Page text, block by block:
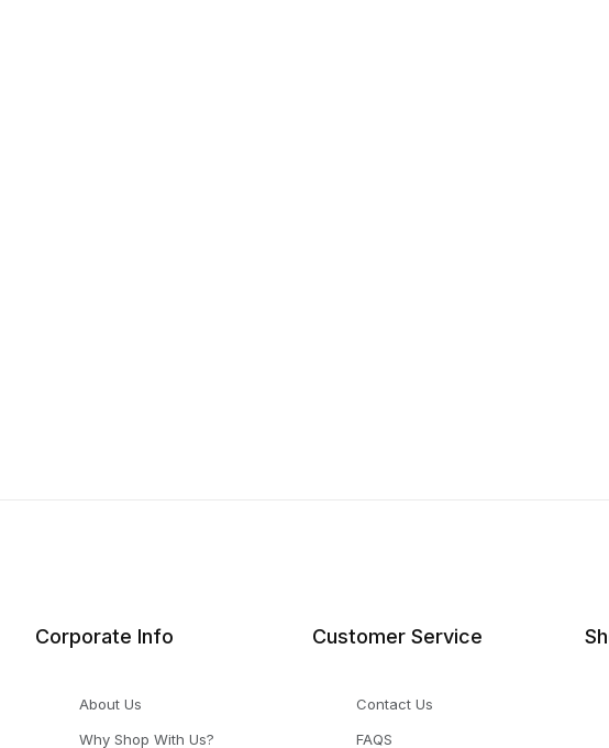
Corporate Info
About Us
Why Shop With Us?
Customer Service
Contact Us
FAQS